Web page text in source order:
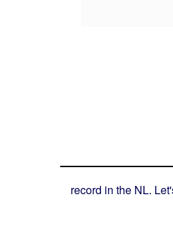
record in the NL.